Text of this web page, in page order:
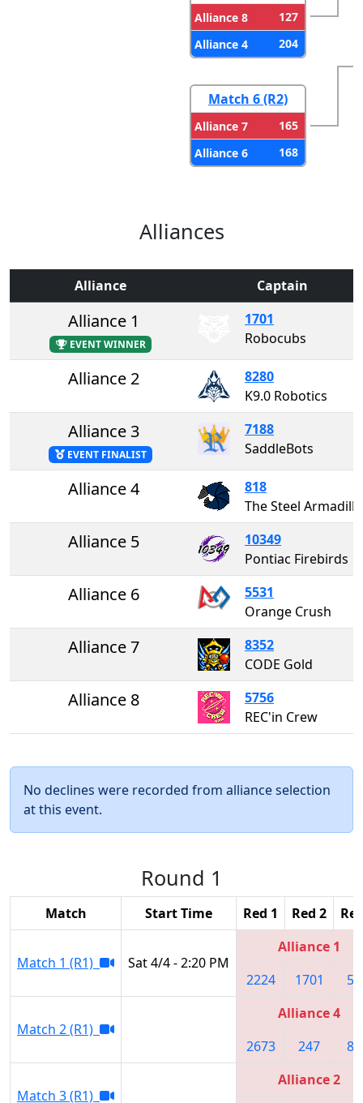
Alliance 8
127
Alliance 4
204
Match 6 (R2)
Alliance 7
165
Alliance 6
168
Alliances
Alliance Captain
Alliance 1
EVENT WINNER
1701
Robocubs
Alliance 2
8280
K9.0 Robotics
Alliance 3
EVENT FINALIST
7188
SaddleBots
Alliance 4
818
Alliance 5
10349
Pontiac Firebirds
Alliance 6
5531
Orange Crush
Alliance 7
8352
CODE Gold
Alliance 8
5756
REC'in Crew
No declines were recorded from alliance selection
at this event.
Round 1
Match Start Time Red 1 Red 2
Match 1 (R1) Sat 4/4 - 2:20 PM
Alliance 1
2224
1701
Match 2 (R1)
Alliance 4
2673
247
Match 3 (R1)
Alliance 2